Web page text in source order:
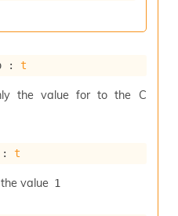
: t
the value for to the C
: t
value 1